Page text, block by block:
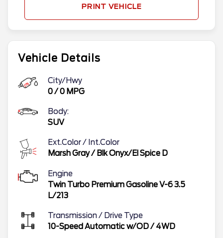
Vehicle Details
City/Hwy
0/0 MPG
Body:
SUV
Ext.Color / Int.Color
Marsh Gray/ Blk Onyx/El Spice D
Engine
Twin Turbo Premium Gasoline V-6 3.5
L/213
Transmission / Drive Type
10-Speed Automatic w/OD/ 4WD
PRINT VEHICLE